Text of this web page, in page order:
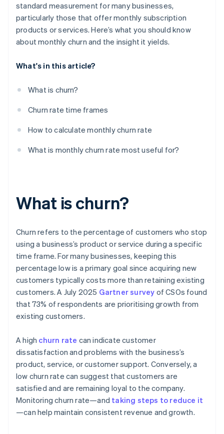
standard measurement for many businesses,
particularly those that offer monthly subscription
products or services. Here’s what you should know
about monthly churn and the insight it yields.
What's in this article?
What is churn?
Churn rate time frames
How to calculate monthly churn rate
What is monthly churn rate most useful for?
What is churn?
Churn refers to the percentage of customers who stop
using a business’s product or service during a specific
time frame. For many businesses, keeping this
percentage low is a primary goal since acquiring new
customers typically costs more than retaining existing
customers. A July 2025 Gartner survey of CSOs found
that 73% of respondents are prioritising growth from
existing customers.
A high churn rate can indicate customer
dissatisfaction and problems with the business’s
product, service, or customer support. Conversely, a
low churn rate can suggest that customers are
satisfied and are remaining loyal to the company.
Monitoring churn rate—and taking steps to reduce it
—can help maintain consistent revenue and growth.